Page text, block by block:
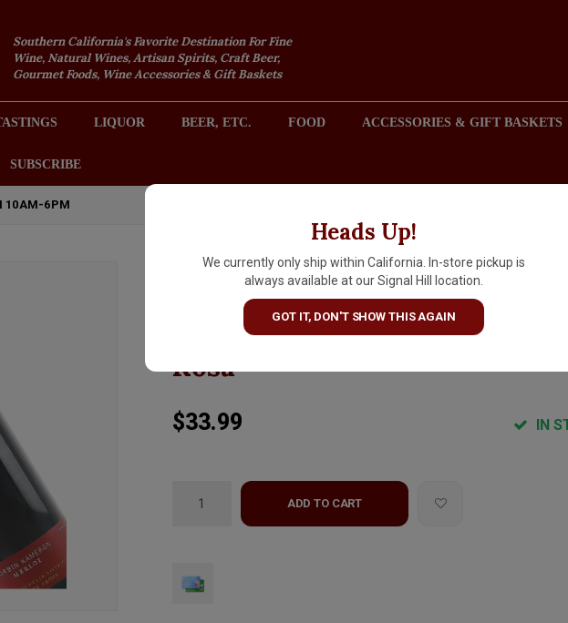
Southern California's Favorite Destination For Fine
Wine, Natural Wines, Artisan Spirits, Craft Beer,
Gourmet Foods, Wine Accessories & Gift Baskets
LIQUOR BEER, ETC. FOOD ACCESSORIES & GIFT BASKETS
SUBSCRIBE
10AM-6PM
Heads Up!
We currently only ship within California. In-store pickup is
always available at our Signal Hill location.
GOT IT, DON'T SHOW THIS AGAIN
Korbin Kameron Estate 2021
Merlot, Moonridge Vineyard,
Moon Mountain District,
Rosa
$33.99 IN
ADD TO CART